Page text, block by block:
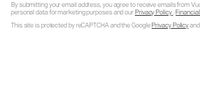
By submitting your email address, you agree to receive emails from
personal data for marketing purposes and ourPrivacy Policy.
This site is protected by reCAPTCHA and the GooglePrivacy Policyand